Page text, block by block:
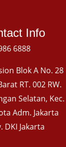
Info
6888
Blok A No. 28
RT. 002 RW.
Selatan, Kec.
Adm. Jakarta
DKI Jakarta